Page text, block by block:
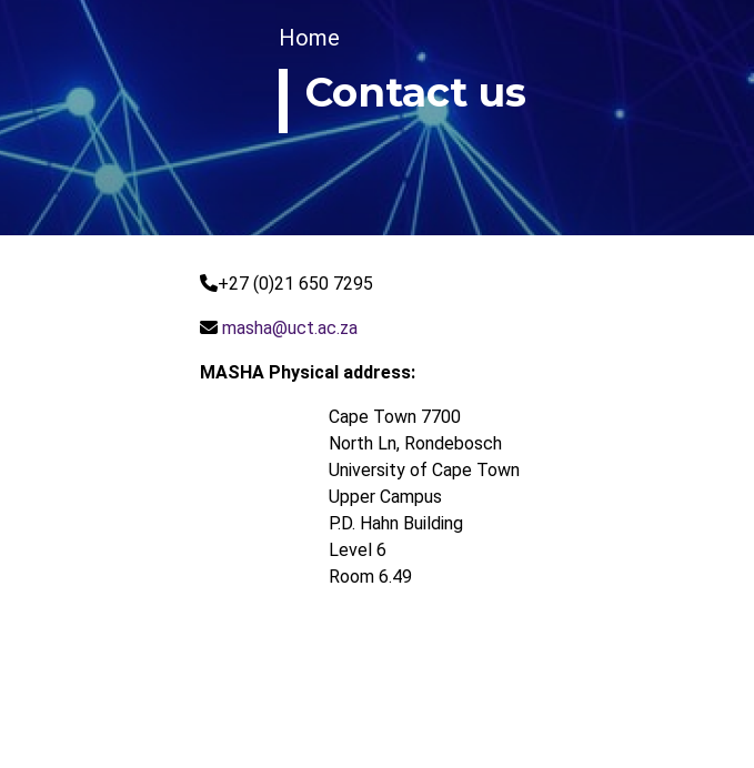
Breadcrumb
Home
Contact us
+27 (0)21 650 7295
masha@uct.ac.za
MASHA Physical address:
Cape Town 7700
North Ln, Rondebosch
University of Cape Town
Upper Campus
P.D. Hahn Building
Level 6
Room 6.49